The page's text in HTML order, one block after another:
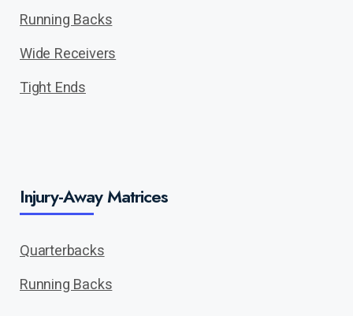
Running Backs
Wide Receivers
Tight Ends
Injury-Away Matrices
Quarterbacks
Running Backs